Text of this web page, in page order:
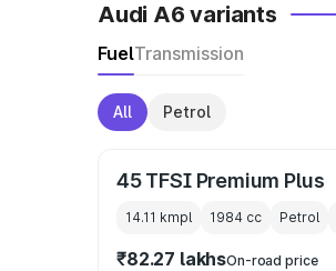
Audi A6 variants
FuelTransmission
All Petrol
45 TFSI Premium Plus
14.11 kmpl 1984 cc Petrol
₹82.27 lakhsOn-road price